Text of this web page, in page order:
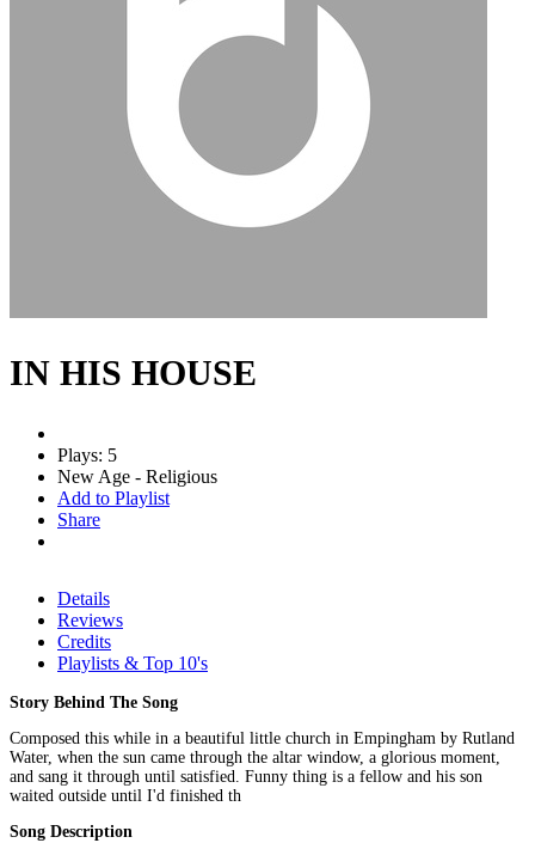
IN HIS HOUSE
Plays: 5
New Age - Religious
Add to Playlist
Share
Details
Reviews
Credits
Playlists & Top 10's
Story Behind The Song
Composed this while in a beautiful little church in Empingham by Rutland
Water, when the sun came through the altar window, a glorious moment,
and sang it through until satisfied. Funny thing is a fellow and his son
waited outside until I'd finished th
Song Description